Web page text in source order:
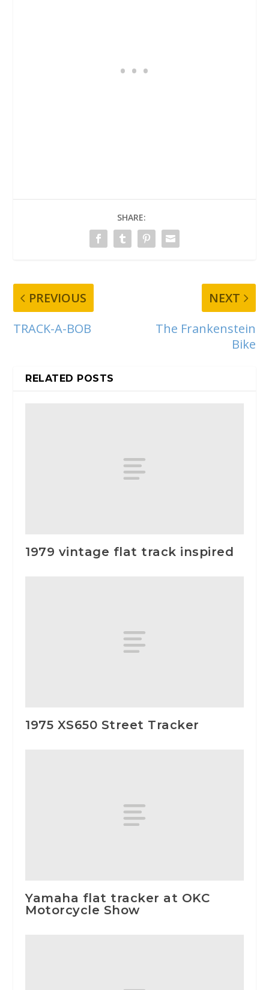
SHARE:
PREVIOUS
TRACK-A-BOB
NEXT
The Frankenstein
Bike
RELATED POSTS
1979 vintage flat track inspired
1975 XS650 Street Tracker
Yamaha flat tracker at OKC
Motorcycle Show